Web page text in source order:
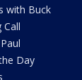
with Buck
Call
Day